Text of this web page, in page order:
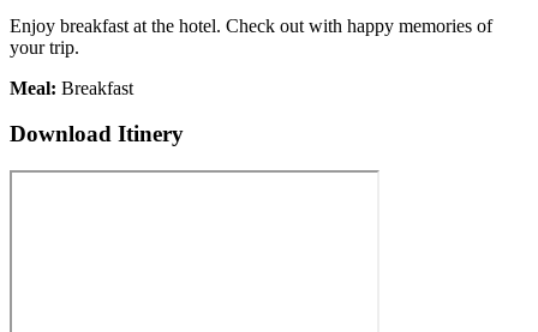
Enjoy breakfast at the hotel. Check out with happy memories of
your trip.
Meal: Breakfast
Download Itinery